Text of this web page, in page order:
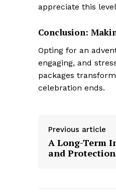
appreciate this
Conclusion:
Opting for an
engaging, and
packages
celebration ends.
Previous article
A Long-Term
and Protection